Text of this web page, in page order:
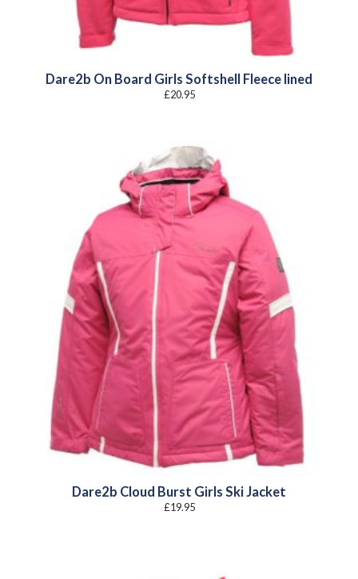
Dare2b On Board Girls Softshell Fleece lined
£20.95
Dare2b Cloud Burst Girls Ski Jacket
£19.95